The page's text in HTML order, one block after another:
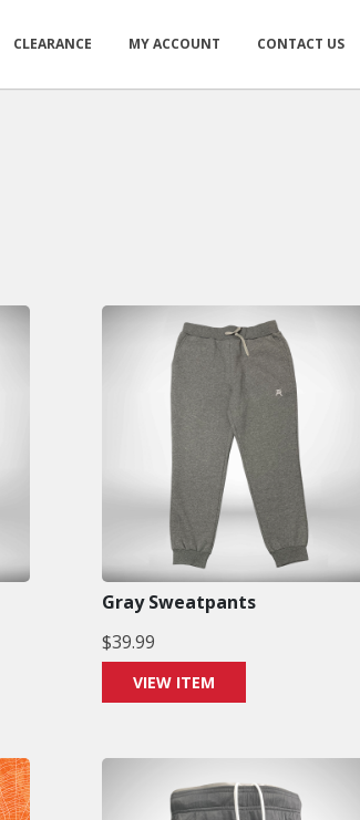
CLEARANCE MY ACCOUNT CONTACT US
Gray Sweatpants
$39.99
VIEW ITEM